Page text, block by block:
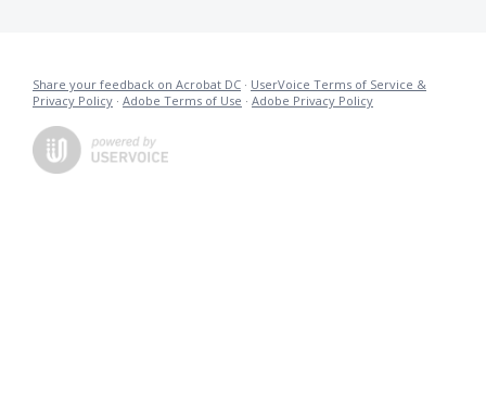
Share your feedback on Acrobat DC · UserVoice Terms of Service &
Privacy Policy · Adobe Terms of Use · Adobe Privacy Policy